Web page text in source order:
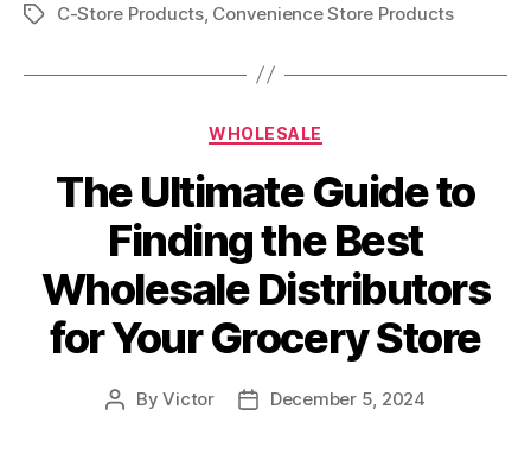
TagsC-Store Products, Convenience Store Products
Categories
WHOLESALE
The Ultimate Guide to
Finding the Best
Wholesale Distributors
for Your Grocery Store
PostByVictor
PostDecember 5, 2024